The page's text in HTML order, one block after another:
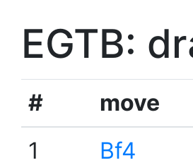
EGTB:
# move
1
Bf4